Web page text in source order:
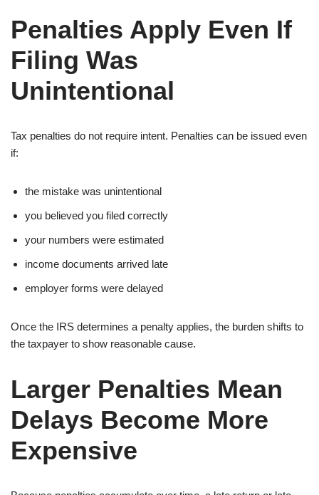
Penalties Apply Even If
Filing Was
Unintentional
Tax penalties do not require intent. Penalties can be issued even
if:
the mistake was unintentional
you believed you filed correctly
your numbers were estimated
income documents arrived late
employer forms were delayed
Once the IRS determines a penalty applies, the burden shifts to
the taxpayer to show reasonable cause.
Larger Penalties Mean
Delays Become More
Expensive